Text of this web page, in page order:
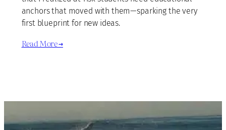
anchors that moved with them—sparking the very
first blueprint for new ideas.
Read More →